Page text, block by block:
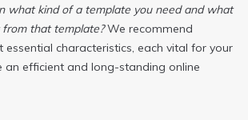
what kind of a template you need and what
that template?We recommend
essential characteristics, each vital for your
an efficient and long-standing online